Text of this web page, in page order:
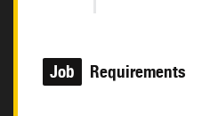
Job Requirements